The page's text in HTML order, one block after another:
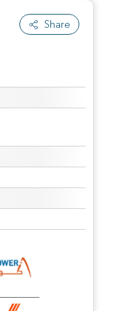
Share
CC BY 4.0.